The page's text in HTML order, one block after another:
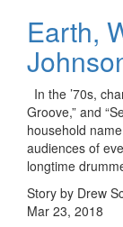
Earth,
In the ’70s,
Groove,” and
household
audiences of
longtime
Story by Drew
Mar 23, 2018